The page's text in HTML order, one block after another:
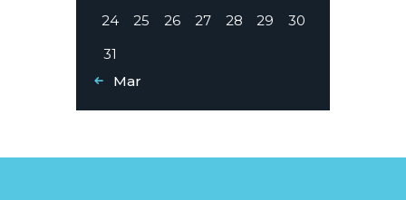
24
25 26 27 28 29
30
31
« Mar